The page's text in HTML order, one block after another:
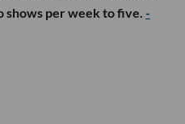
shows per week to five. -